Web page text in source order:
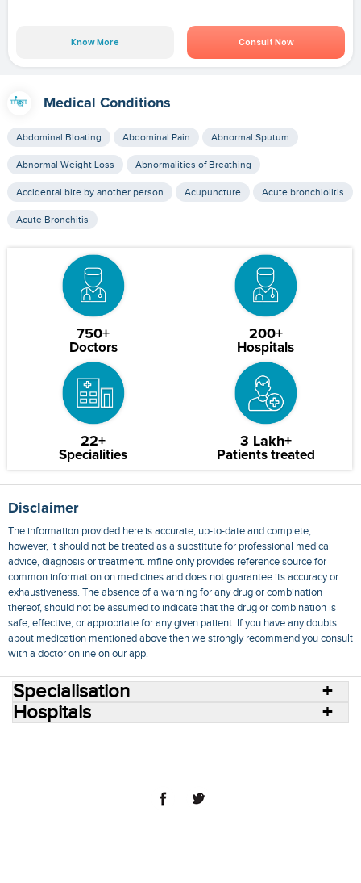
Know More Consult Now
Medical Conditions
Abdominal Bloating Abdominal Pain Abnormal Sputum
Abnormal Weight Loss Abnormalities of Breathing
Accidental bite by another person Acupuncture Acute bronchiolitis
Acute Bronchitis
750+
Doctors
200+
Hospitals
22+
Specialities
3 Lakh+
Patients treated
Disclaimer
The information provided here is accurate, up-to-date and complete,
however, it should not be treated as a substitute for professional medical
advice, diagnosis or treatment. mfine only provides reference source for
common information on medicines and does not guarantee its accuracy or
exhaustiveness. The absence of a warning for any drug or combination
thereof, should not be assumed to indicate that the drug or combination is
safe, effective, or appropriate for any given patient. If you have any doubts
about medication mentioned above then we strongly recommend you consult
with a doctor online on our app.
Specialisation
Hospitals